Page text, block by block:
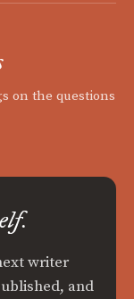
on the questions
writer
and